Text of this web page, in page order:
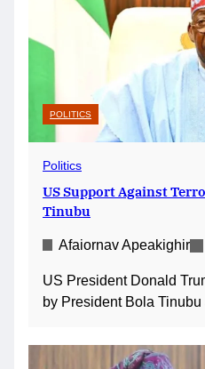
POLITICS
Politics
US Support Against
Tinubu
Afaiornav Apeakighir
US President Donald
by President Bola